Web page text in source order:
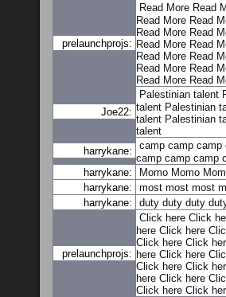
prelaunchprojs:
Read More Read
Read More Read
Read More Read
Read More Read
Read More Read
Read More Read
Read More Read
Joe22:
Palestinian talent
talent Palestinian
talent Palestinian
talent
harrykane:
camp camp camp
camp camp camp
harrykane:
Momo Momo
harrykane:
most most most
harrykane:
duty duty duty
prelaunchprojs:
Click here Click
here Click here
Click here Click
here Click here
Click here Click
here Click here
Click here Click